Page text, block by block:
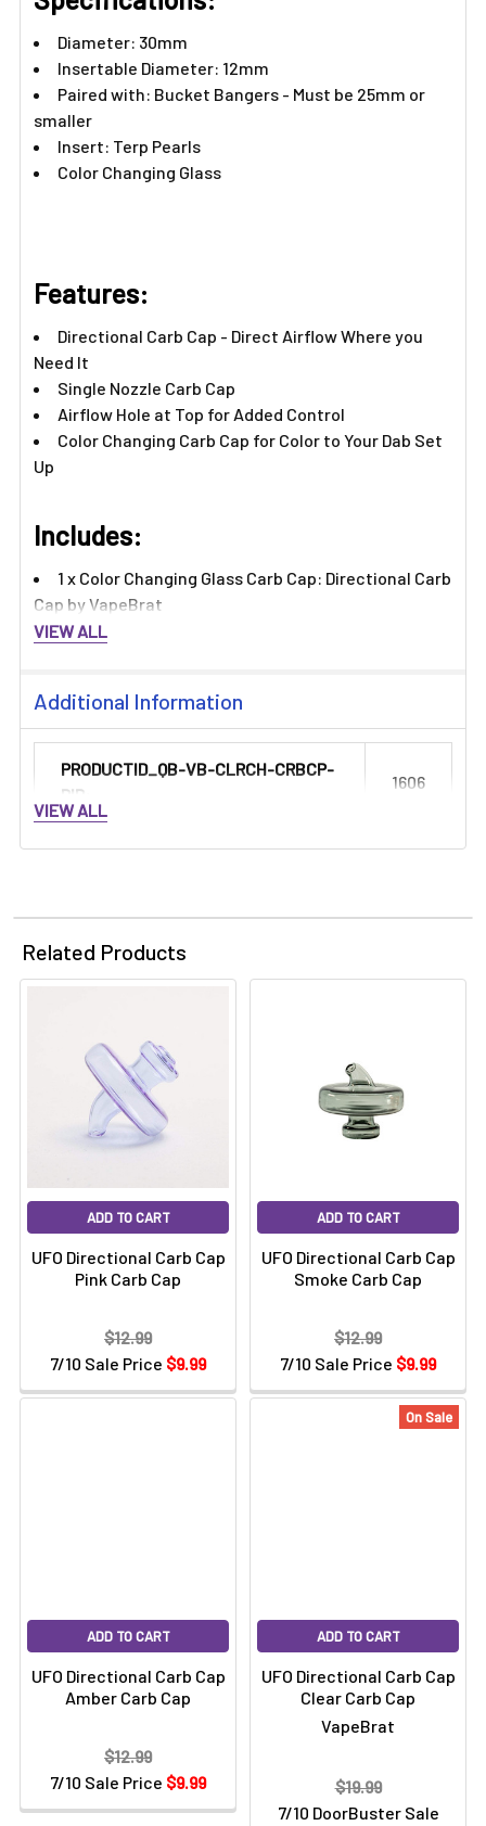
Diameter: 30mm
Insertable Diameter: 12mm
Paired with: Bucket Bangers - Must be 25mm or
smaller
Insert: Terp Pearls
Color Changing Glass
Features:​
Directional Carb Cap - Direct Airflow Where you
Need It
Single Nozzle Carb Cap
Airflow Hole at Top for Added Control
Color Changing Carb Cap for Color to Your Dab Set
Up
Includes:​
1 x Color Changing Glass Carb Cap: Directional Carb
Cap by VapeBrat
VIEW ALL
Additional Information
PRODUCTID_QB-VB-CLRCH-CRBCP-
DIR:
1606
VIEW ALL
Related Products
ADD TO CART
UFO Directional Carb Cap
Pink Carb Cap
7/10 Sale Price $9.99
$12.99
ADD TO CART
UFO Directional Carb Cap
Smoke Carb Cap
7/10 Sale Price $9.99
$12.99
ADD TO CART
UFO Directional Carb Cap
Amber Carb Cap
7/10 Sale Price $9.99
$12.99
On Sale
ADD TO CART
UFO Directional Carb Cap
Clear Carb Cap
VapeBrat
7/10 DoorBuster Sale
$19.99